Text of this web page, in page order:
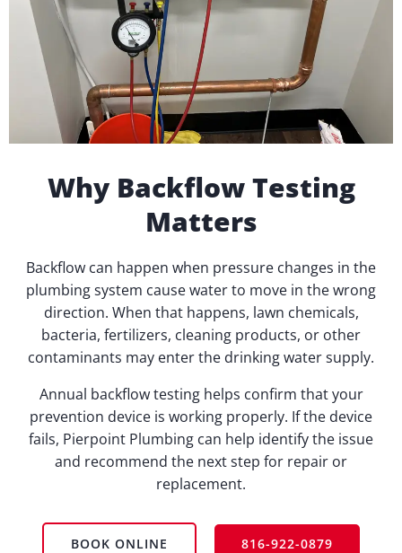
Why Backflow Testing
Matters
Backflow can happen when pressure changes in the
plumbing system cause water to move in the wrong
direction. When that happens, lawn chemicals,
bacteria, fertilizers, cleaning products, or other
contaminants may enter the drinking water supply.
Annual backflow testing helps confirm that your
prevention device is working properly. If the device
fails, Pierpoint Plumbing can help identify the issue
and recommend the next step for repair or
replacement.
BOOK ONLINE 816-922-0879